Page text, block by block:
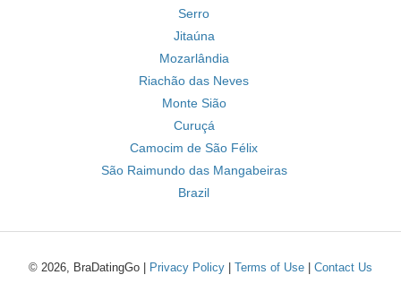
Serro
Jitaúna
Mozarlândia
Riachão das Neves
Monte Sião
Curuçá
Camocim de São Félix
São Raimundo das Mangabeiras
Brazil
© 2026, BraDatingGo | Privacy Policy Terms of Use Contact Us